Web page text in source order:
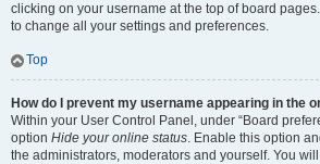
clicking on your username at the top of board
to change all your settings and preferences.
Top
How do I prevent my username appearing in the
Within your User Control Panel, under “Board
option Hide your online status. Enable this option
the administrators, moderators and yourself. You